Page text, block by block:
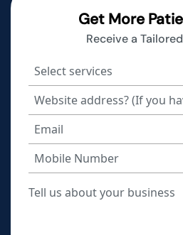
Get More
Receive a